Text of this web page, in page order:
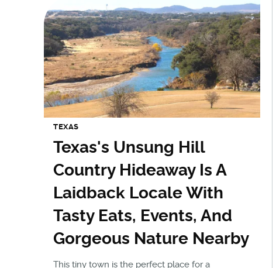
TEXAS
Texas's Unsung Hill
Country Hideaway Is A
Laidback Locale With
Tasty Eats, Events, And
Gorgeous Nature Nearby
This tiny town is the perfect place for a